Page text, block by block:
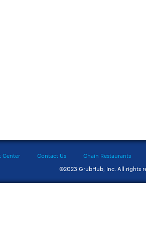
Center Contact Us Chain Restaurants
©2023 GrubHub, Inc. All rights